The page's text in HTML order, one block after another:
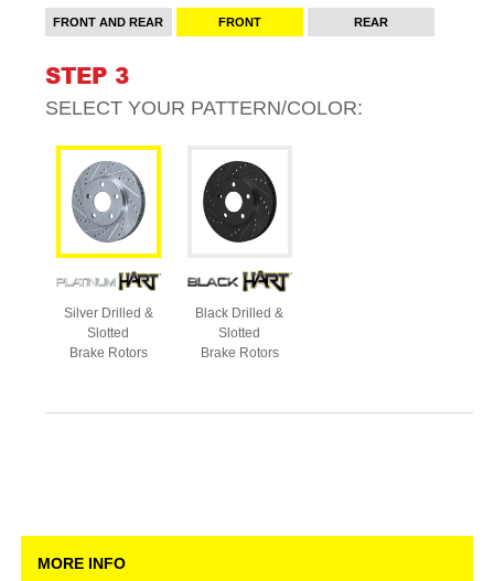
FRONT AND REAR FRONT REAR
STEP 3
SELECT YOUR PATTERN/COLOR:
Silver Drilled &
Slotted
Brake Rotors
Black Drilled &
Slotted
Brake Rotors
MORE INFO